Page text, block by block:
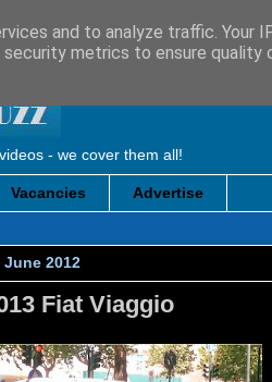
- we cover them all!
Vacancies Advertise
2012
Fiat Viaggio
and to analyze traffic. Your
metrics to ensure quality